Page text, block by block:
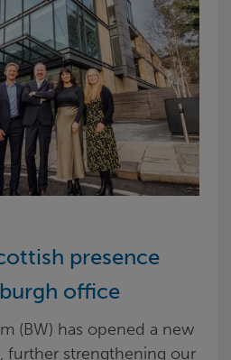
presence
office
(BW) has opened a new
further strengthening our